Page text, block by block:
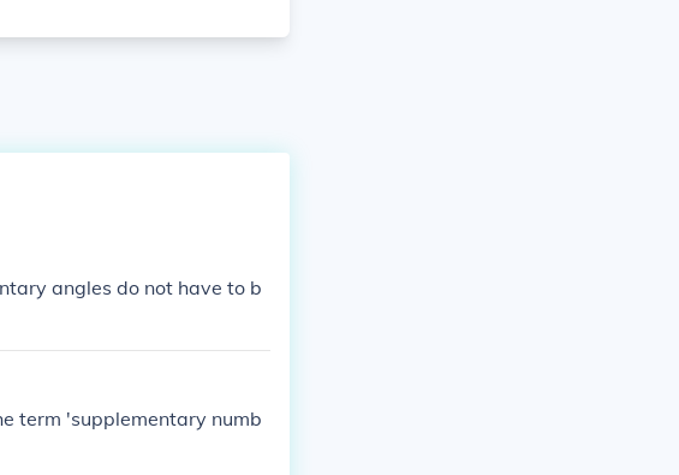
angles do not have to b
term 'supplementary numb